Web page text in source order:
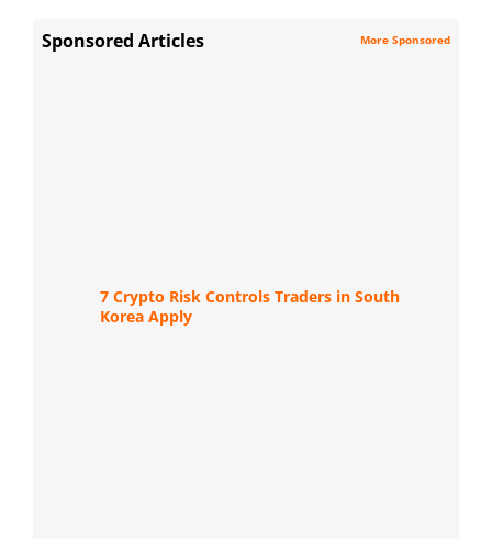
Sponsored Articles More Sponsored
7 Crypto Risk Controls Traders in South
Korea Apply